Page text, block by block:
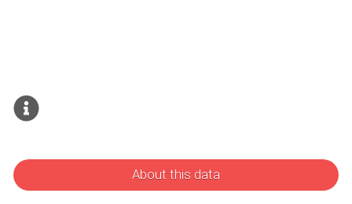
About this data